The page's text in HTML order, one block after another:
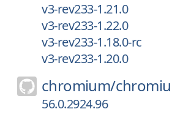
v3-rev233-1.21.0
v3-rev233-1.22.0
v3-rev233-1.18.0-rc
v3-rev233-1.20.0
chromium/
56.0.2924.96